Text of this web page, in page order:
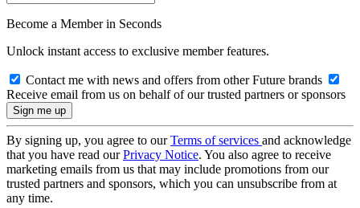
Become a Member in Seconds
Unlock instant access to exclusive member features.
Contact me with news and offers from other Future brands
Receive email from us on behalf of our trusted partners or sponsors
By signing up, you agree to ourTerms of services and acknowledge
that you have read ourPrivacy Notice. You also agree to receive
marketing emails from us that may include promotions from our
trusted partners and sponsors, which you can unsubscribe from at
any time.